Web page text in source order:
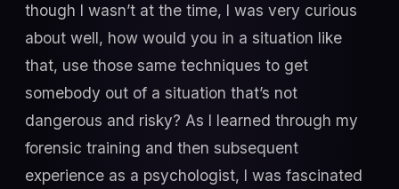
though I wasn’t at the time, I was very curious
about well, how would you in a situation like
that, use those same techniques to get
somebody out of a situation that’s not
dangerous and risky? As I learned through my
forensic training and then subsequent
experience as a psychologist, I was fascinated